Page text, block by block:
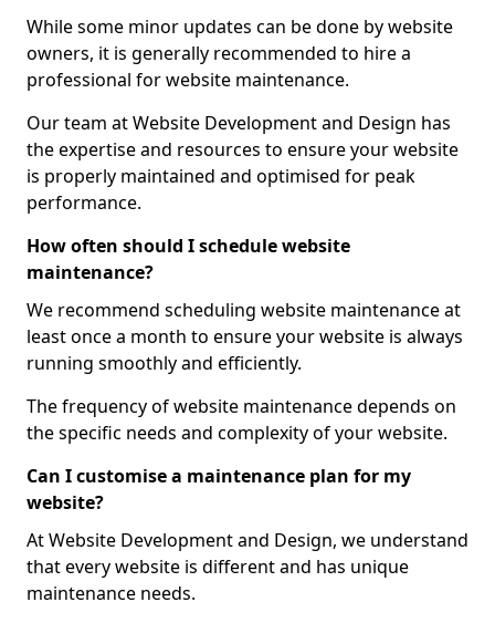
While some minor updates can be done by website
owners, it is generally recommended to hire a
professional for website maintenance.
Our team at Website Development and Design has
the expertise and resources to ensure your website
is properly maintained and optimised for peak
performance.
How often should I schedule website
maintenance?
We recommend scheduling website maintenance at
least once a month to ensure your website is always
running smoothly and efficiently.
The frequency of website maintenance depends on
the specific needs and complexity of your website.
Can I customise a maintenance plan for my
website?
At Website Development and Design, we understand
that every website is different and has unique
maintenance needs.